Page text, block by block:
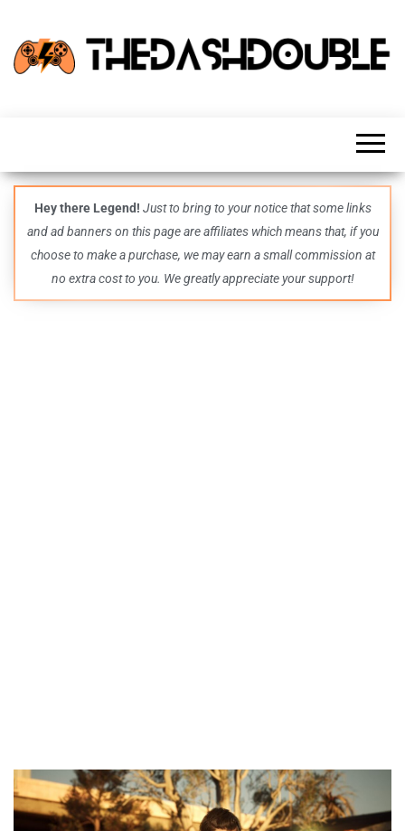
guides,
and
even
more –
all in
one epic
place.
Hey there Legend! Just to bring to your notice that some links
and ad banners on this page are affiliates which means that, if you
choose to make a purchase, we may earn a small commission at
no extra cost to you. We greatly appreciate your support!